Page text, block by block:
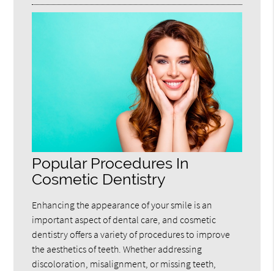
Popular Procedures In
Cosmetic Dentistry
Enhancing the appearance of your smile is an
important aspect of dental care, and cosmetic
dentistry offers a variety of procedures to improve
the aesthetics of teeth. Whether addressing
discoloration, misalignment, or missing teeth,